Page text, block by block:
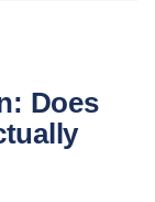
Does